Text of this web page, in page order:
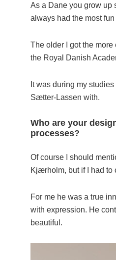
As a Dane you grow up
always had the most
The older I got the more
the Royal Danish
It was during my
Sætter-Lassen with.
Who are your
processes?
Of course I should
Kjærholm, but if I had to
For me he was a true
with expression. He
beautiful.